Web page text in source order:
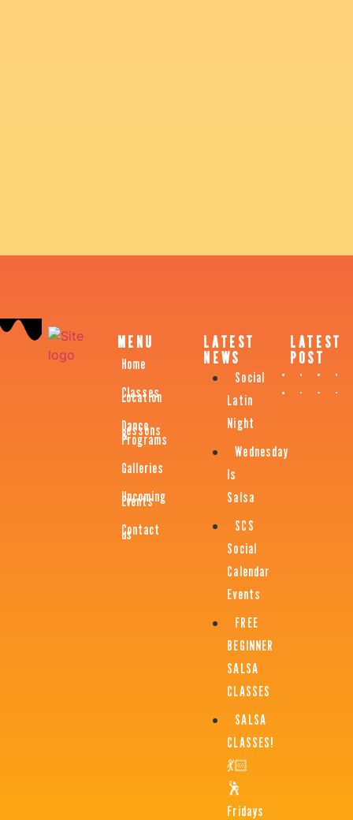
MENU
Home
Classes
Location
Dance
Lessons
&
Programs
Galleries
Upcoming
Events
Contact
us
LATEST
NEWS
Social
Latin
Night
Wednesday
Is
Salsa
SCS
Social
Calendar
Events
FREE
BEGINNER
SALSA
CLASSES
SALSA
CLASSES!
💃🏻
🕺
Fridays
LATEST
POST